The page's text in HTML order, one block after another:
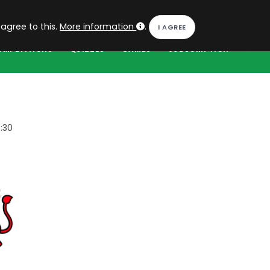
QUIZZES GAMES SUBSCRIPTION
agree to this.More information .